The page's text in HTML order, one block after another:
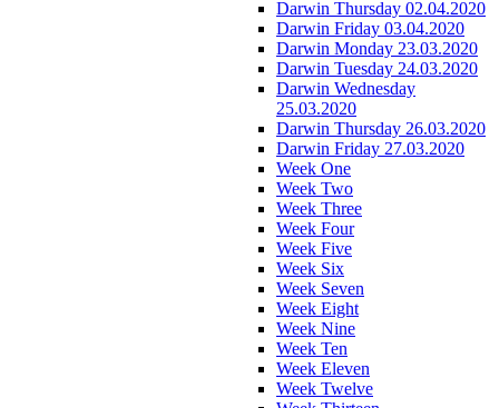
Darwin Thursday 02.04.2020
Darwin Friday 03.04.2020
Darwin Monday 23.03.2020
Darwin Tuesday 24.03.2020
Darwin Wednesday
25.03.2020
Darwin Thursday 26.03.2020
Darwin Friday 27.03.2020
Week One
Week Two
Week Three
Week Four
Week Five
Week Six
Week Seven
Week Eight
Week Nine
Week Ten
Week Eleven
Week Twelve